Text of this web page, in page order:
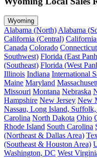
Wyoming
Alabama (North) Alabama
California (Central)
Canada Colorado Connecticut
Southwest) Florida (East
(Southeast) Florida (West
Illinois Indiana International
Maine Maryland
Missouri Montana Nebraska
Hampshire New Jersey New
Nassau, Long Island, Suffolk,
Carolina North Dakota Ohio
Rhode Island South Carolina
(Northeast & Dallas Area)
(Southeast & Houston Area)
Washington, DC West